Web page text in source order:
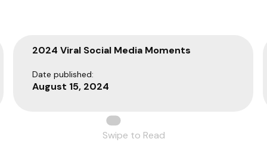
2024 Viral Social Media Moments
Date published:
August 15, 2024
Swipe to Read